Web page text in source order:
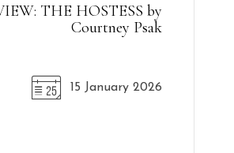
THE HOSTESS by
Courtney Psak
15 January 2026